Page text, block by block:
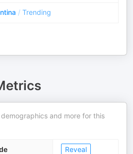
/ Trending
and more for this
Reveal